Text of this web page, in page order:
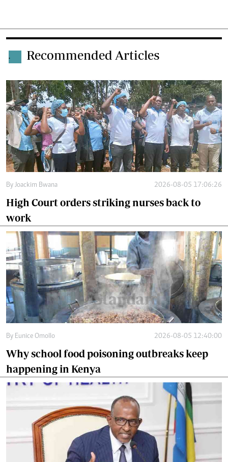
. Recommended Articles
By Joackim Bwana 2026-08-05 17:06:26
High Court orders striking nurses back to
work
By Eunice Omollo 2026-08-05 12:40:00
Why school food poisoning outbreaks keep
happening in Kenya